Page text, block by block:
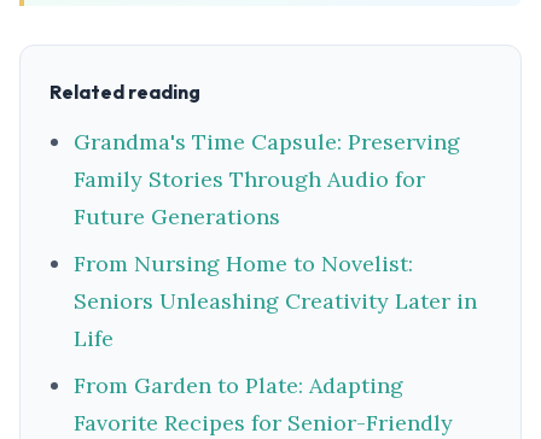
Related reading
Grandma's Time Capsule: Preserving
Family Stories Through Audio for
Future Generations
From Nursing Home to Novelist:
Seniors Unleashing Creativity Later in
Life
From Garden to Plate: Adapting
Favorite Recipes for Senior-Friendly